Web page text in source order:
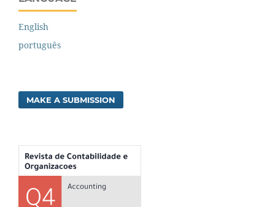
English
português
MAKE A SUBMISSION